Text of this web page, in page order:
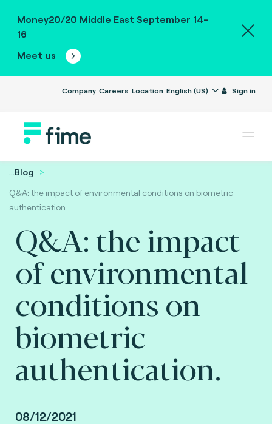
Money20/20 Middle East September 14-
16
Meet us
Company Careers Location English (US) Sign in
...Blog
Q&A: the impact of environmental conditions on biometric
authentication.
Q&A: the impact
of environmental
conditions on
biometric
authentication.
08/12/2021